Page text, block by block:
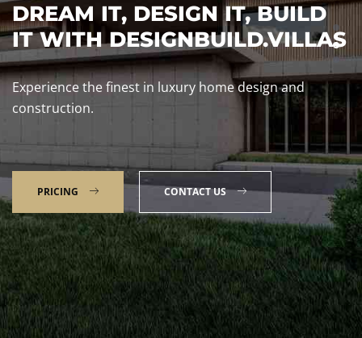
DREAM IT, DESIGN IT, BUILD
IT WITH DESIGNBUILD.VILLAS
Experience the finest in luxury home design and
construction.
PRICING CONTACT US